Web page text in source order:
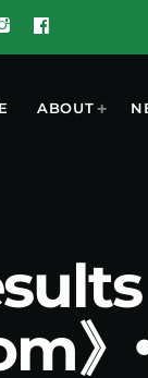
ABOUT
》